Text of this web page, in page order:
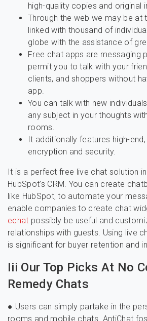
high-quality copies and original
Through the web we may be at
linked with thousand of
globe with the assistance of
Free chat apps are messaging
permit you to talk with your
clients, and shoppers without
app.
You can talk with new
any subject in your thoughts
rooms.
It additionally features high-
encryption and security.
It is a perfect free live chat solution
HubSpot’s CRM. You can create
like HubSpot, to automate your
enable companies to create chat
echat possibly be useful and
relationships with guests. Using live
is significant for buyer retention and
Iii Our Top Picks At No
Remedy Chats
● Users can simply partake in the
rooms and mobile chats. AntiChat